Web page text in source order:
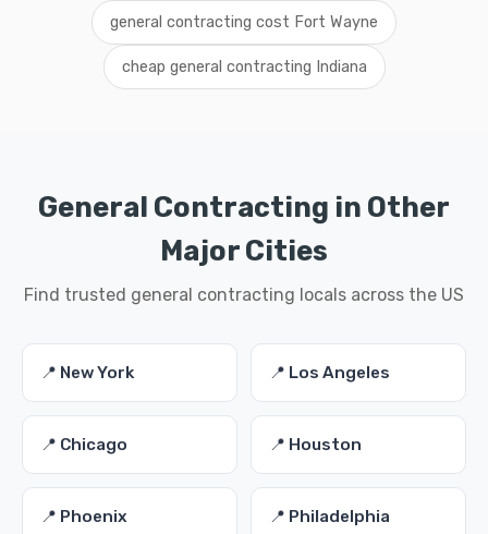
general contracting cost Fort Wayne
cheap general contracting Indiana
General Contracting in Other
Major Cities
Find trusted general contracting locals across the US
📍 New York 📍 Los Angeles
📍 Chicago 📍 Houston
📍 Phoenix 📍 Philadelphia